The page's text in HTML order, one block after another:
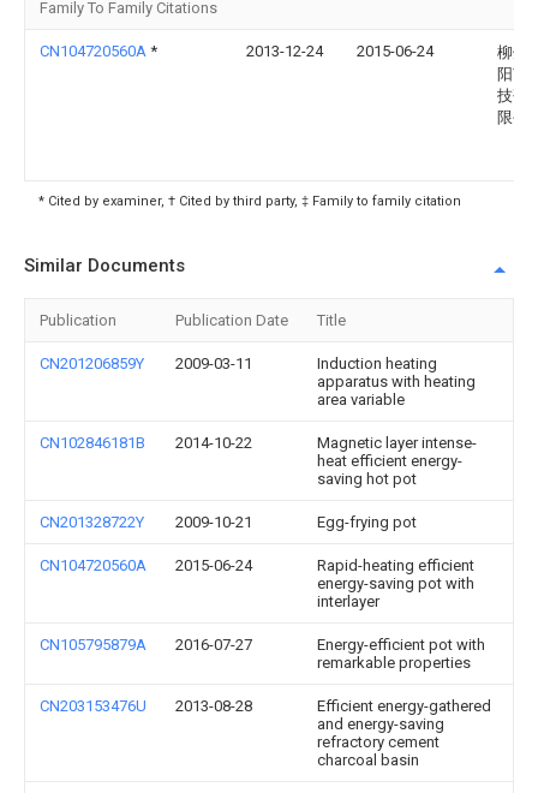
Family To Family Citations
CN104720560A * 2013-12-24 2015-06-24
柳州
阳节
技研
限公
* Cited by examiner, † Cited by third party, ‡ Family to family citation
Similar Documents
Publication Publication Date Title
CN201206859Y 2009-03-11
Induction heating
apparatus with heating
area variable
CN102846181B 2014-10-22
Magnetic layer intense-
heat efficient energy-
saving hot pot
CN201328722Y 2009-10-21 Egg-frying pot
CN104720560A 2015-06-24
Rapid-heating efficient
energy-saving pot with
interlayer
CN105795879A 2016-07-27
Energy-efficient pot with
remarkable properties
CN203153476U 2013-08-28
Efficient energy-gathered
and energy-saving
refractory cement
charcoal basin